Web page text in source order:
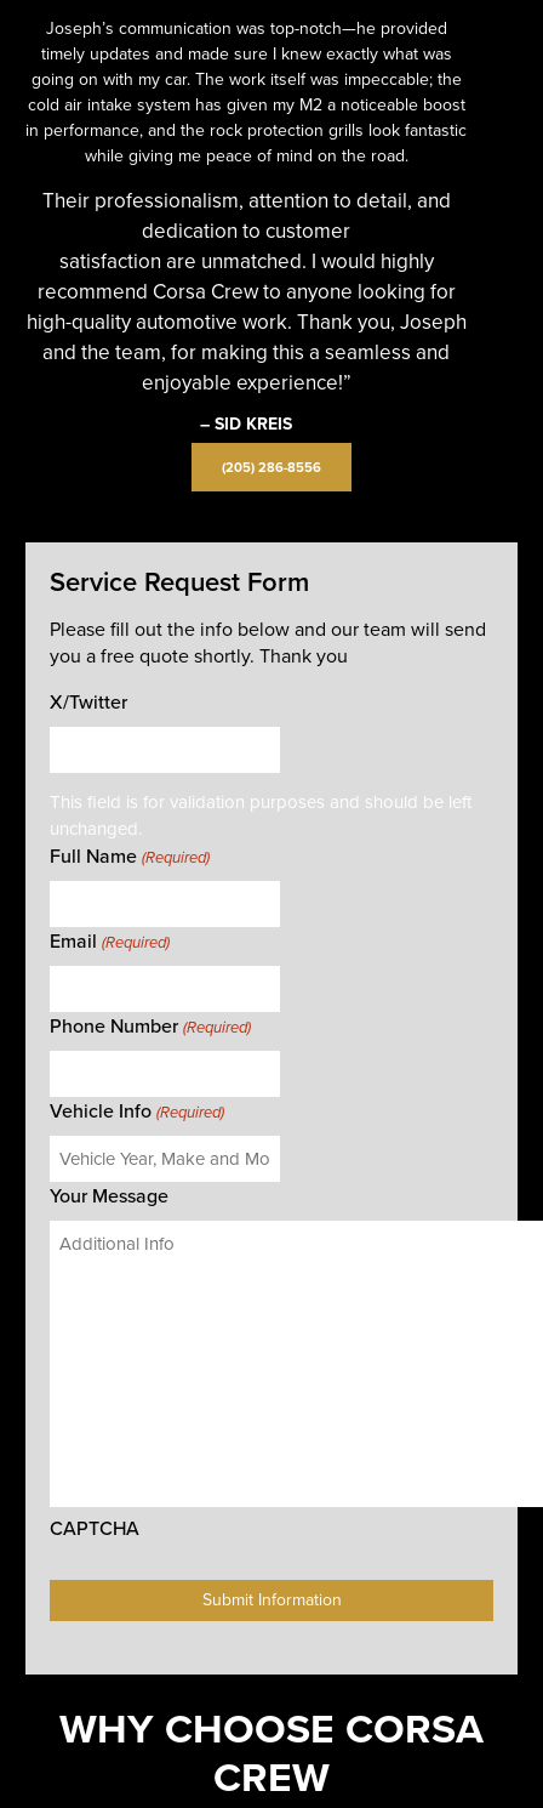
Joseph’s communication was top-notch—he provided
timely updates and made sure I knew exactly what was
going on with my car. The work itself was impeccable; the
cold air intake system has given my M2 a noticeable boost
in performance, and the rock protection grills look fantastic
while giving me peace of mind on the road.
Their professionalism, attention to detail, and
dedication to customer
satisfaction are unmatched. I would highly
recommend Corsa Crew to anyone looking for
high-quality automotive work. Thank you, Joseph
and the team, for making this a seamless and
enjoyable experience!”
– SID KREIS
(205) 286-8556
Service Request Form
Please fill out the info below and our team will send
you a free quote shortly. Thank you
X/Twitter
This field is for validation purposes and should be left
unchanged.
Full Name (Required)
Email (Required)
Phone Number(Required)
Vehicle Info (Required)
Your Message
CAPTCHA
WHY CHOOSE CORSA
CREW